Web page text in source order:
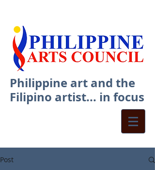
Philippine art and the
Filipino artist... in focus
Post